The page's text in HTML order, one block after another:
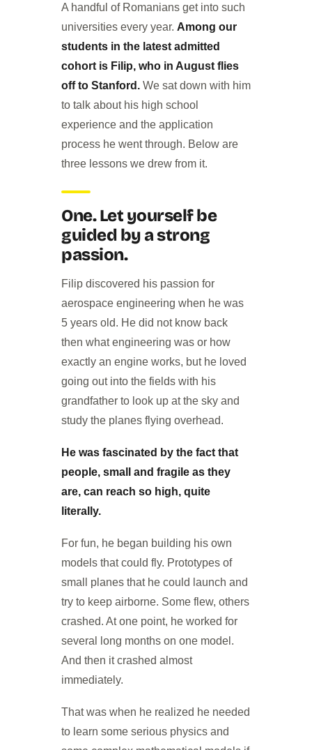
A handful of Romanians get into such
universities every year. Among our
students in the latest admitted
cohort is Filip, who in August flies
off to Stanford. We sat down with him
to talk about his high school
experience and the application
process he went through. Below are
three lessons we drew from it.
One. Let yourself be
guided by a strong
passion.
Filip discovered his passion for
aerospace engineering when he was
5 years old. He did not know back
then what engineering was or how
exactly an engine works, but he loved
going out into the fields with his
grandfather to look up at the sky and
study the planes flying overhead.
He was fascinated by the fact that
people, small and fragile as they
are, can reach so high, quite
literally.
For fun, he began building his own
models that could fly. Prototypes of
small planes that he could launch and
try to keep airborne. Some flew, others
crashed. At one point, he worked for
several long months on one model.
And then it crashed almost
immediately.
That was when he realized he needed
to learn some serious physics and